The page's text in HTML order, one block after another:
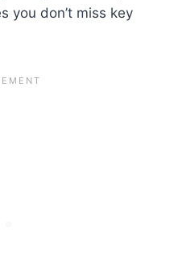
you don’t miss key